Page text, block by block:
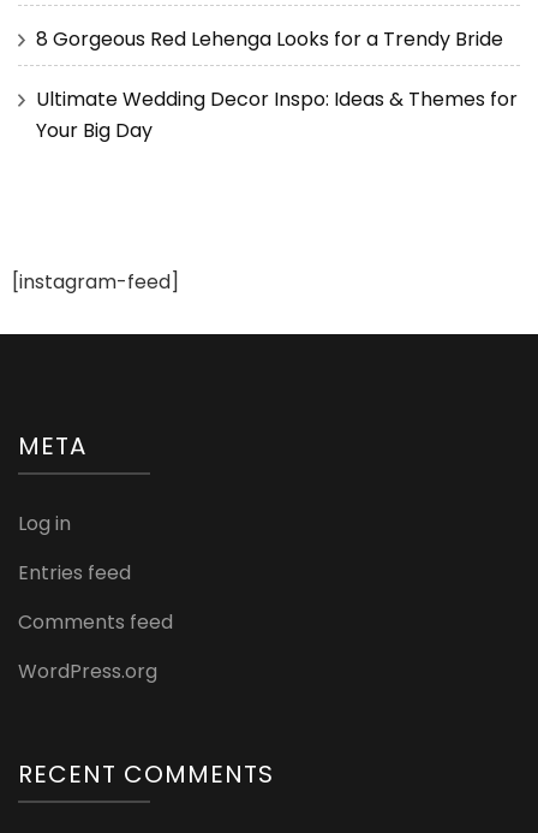
8 Gorgeous Red Lehenga Looks for a Trendy Bride
Ultimate Wedding Decor Inspo: Ideas & Themes for
Your Big Day
[instagram-feed]
META
Log in
Entries feed
Comments feed
WordPress.org
RECENT COMMENTS